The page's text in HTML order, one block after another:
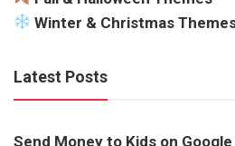
Winter & Christmas
Latest Posts
Send Money to Kids on